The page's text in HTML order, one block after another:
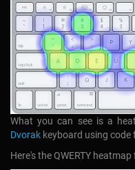
What you can see is a
Dvorak keyboard using code
Here's the QWERTY